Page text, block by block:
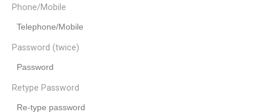
Phone/Mobile
Password (twice)
Retype Password